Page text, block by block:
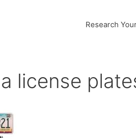
Research
license